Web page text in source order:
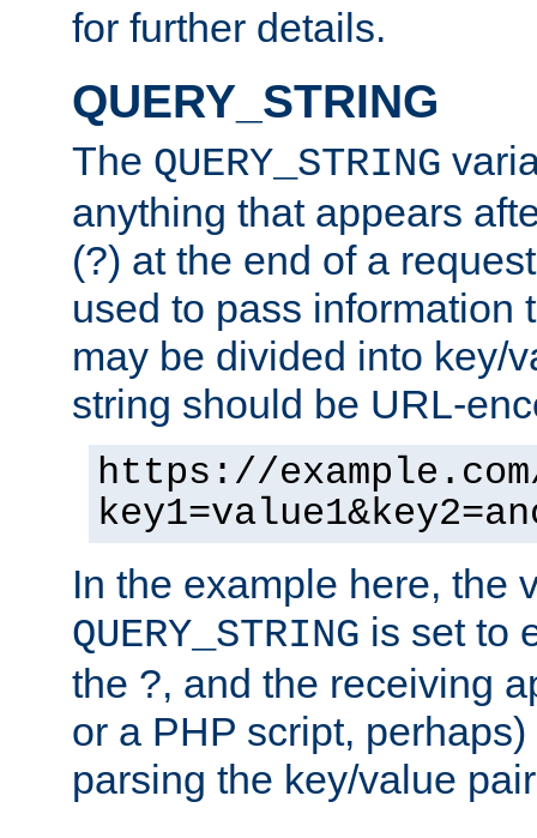
for further details.
QUERY_STRING
The QUERY_STRING
anything that appears
(?) at the end of a
used to pass information
may be divided into key/
string should be URL-
https://
In the example here, the
QUERY_STRING is set to
the ?, and the receiving
or a PHP script,
parsing the key/value